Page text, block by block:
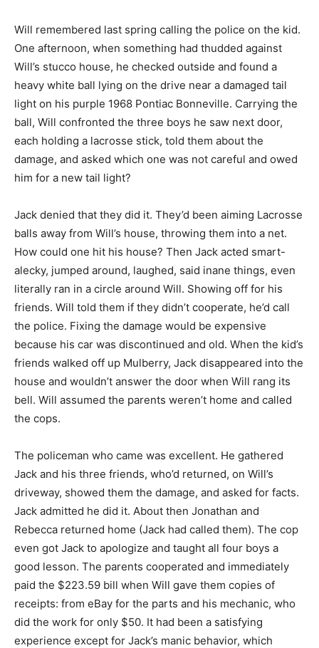
Will remembered last spring calling the police on the kid.
One afternoon, when something had thudded against
Will’s stucco house, he checked outside and found a
heavy white ball lying on the drive near a damaged tail
light on his purple 1968 Pontiac Bonneville. Carrying the
ball, Will confronted the three boys he saw next door,
each holding a lacrosse stick, told them about the
damage, and asked which one was not careful and owed
him for a new tail light?
Jack denied that they did it. They’d been aiming Lacrosse
balls away from Will’s house, throwing them into a net.
How could one hit his house? Then Jack acted smart-
alecky, jumped around, laughed, said inane things, even
literally ran in a circle around Will. Showing off for his
friends. Will told them if they didn’t cooperate, he’d call
the police. Fixing the damage would be expensive
because his car was discontinued and old. When the kid’s
friends walked off up Mulberry, Jack disappeared into the
house and wouldn’t answer the door when Will rang its
bell. Will assumed the parents weren’t home and called
the cops.
The policeman who came was excellent. He gathered
Jack and his three friends, who’d returned, on Will’s
driveway, showed them the damage, and asked for facts.
Jack admitted he did it. About then Jonathan and
Rebecca returned home (Jack had called them). The cop
even got Jack to apologize and taught all four boys a
good lesson. The parents cooperated and immediately
paid the $223.59 bill when Will gave them copies of
receipts: from eBay for the parts and his mechanic, who
did the work for only $50. It had been a satisfying
experience except for Jack’s manic behavior, which